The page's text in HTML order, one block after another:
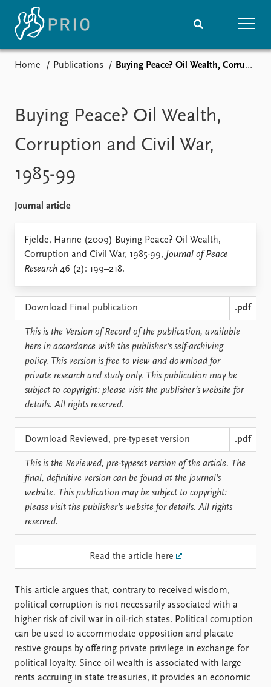
Media centre
Podcasts
News archive
Nobel Peace Prize list
Events
Upcoming events
Event archive
Project archive
Funders
Education
Publications
Latest publications
Publication archive
Commentary
Newsletters
Journals
People
Current staff
Alphabetical list
PRIO board
Global Fellows
Practitioners in Residence
Data
Datasets
About PRIO
About PRIO
How to find
Contact
FAQ
Support us
Home Publications Buying Peace? Oil Wealth, Corruption and Civil War, 1985-99
Buying Peace? Oil Wealth,
Corruption and Civil War,
1985-99
Journal article
Fjelde, Hanne (2009) Buying Peace? Oil Wealth,
Corruption and Civil War, 1985-99, Journal of Peace
Research 46 (2): 199–218.
Download Final publication .pdf
This is the Version of Record of the publication, available
here in accordance with the publisher’s self-archiving
policy. This version is free to view and download for
private research and study only. This publication may be
subject to copyright: please visit the publisher’s website for
details. All rights reserved.
Download Reviewed, pre-typeset version .pdf
This is the Reviewed, pre-typeset version of the article. The
final, definitive version can be found at the journal’s
website. This publication may be subject to copyright:
please visit the publisher’s website for details. All rights
reserved.
Read the article here
This article argues that, contrary to received wisdom,
political corruption is not necessarily associated with a
higher risk of civil war in oil-rich states. Political corruption
can be used to accommodate opposition and placate
restive groups by offering private privilege in exchange for
political loyalty. Since oil wealth is associated with large
rents accruing in state treasuries, it provides an economic